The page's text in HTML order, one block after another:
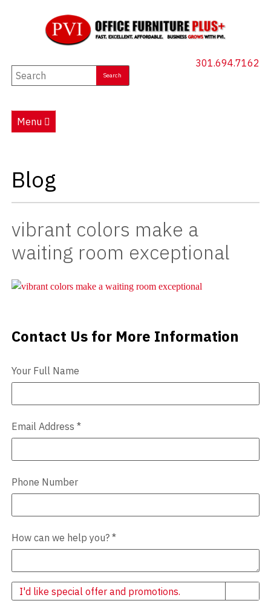
301.694.7162
Menu
New Furniture
Social Distancing
Catalog
Testimonials
Blog
Blog
vibrant colors make a
waiting room exceptional
Contact Us
Contact Us for More Information
Your Full Name
Email Address *
Phone Number
How can we help you? *
Newsletter
I'd like special offer and promotions.